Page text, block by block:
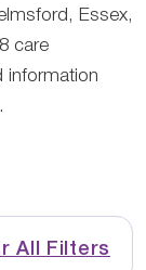
Essex,
care
information
All Filters